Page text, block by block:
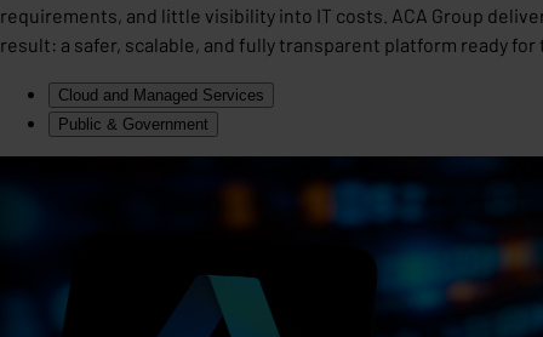
requirements, and little visibility into IT costs. ACA Group
result: a safer, scalable, and fully transparent platform ready
Cloud and Managed Services
Public & Government